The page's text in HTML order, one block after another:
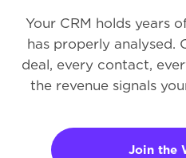
Your CRM holds years
has properly analysed.
deal, every contact,
the revenue signals
Join the